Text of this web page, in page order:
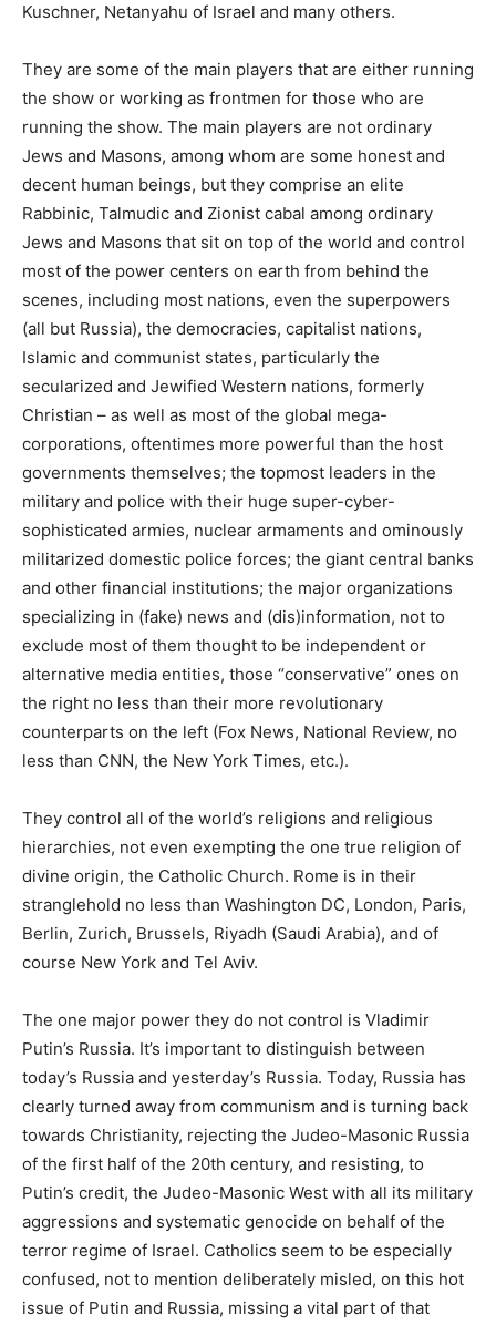
Kuschner, Netanyahu of Israel and many others.
They are some of the main players that are either running
the show or working as frontmen for those who are
running the show. The main players are not ordinary
Jews and Masons, among whom are some honest and
decent human beings, but they comprise an elite
Rabbinic, Talmudic and Zionist cabal among ordinary
Jews and Masons that sit on top of the world and control
most of the power centers on earth from behind the
scenes, including most nations, even the superpowers
(all but Russia), the democracies, capitalist nations,
Islamic and communist states, particularly the
secularized and Jewified Western nations, formerly
Christian – as well as most of the global mega-
corporations, oftentimes more powerful than the host
governments themselves; the topmost leaders in the
military and police with their huge super-cyber-
sophisticated armies, nuclear armaments and ominously
militarized domestic police forces; the giant central banks
and other financial institutions; the major organizations
specializing in (fake) news and (dis)information, not to
exclude most of them thought to be independent or
alternative media entities, those “conservative” ones on
the right no less than their more revolutionary
counterparts on the left (Fox News, National Review, no
less than CNN, the New York Times, etc.).
They control all of the world’s religions and religious
hierarchies, not even exempting the one true religion of
divine origin, the Catholic Church. Rome is in their
stranglehold no less than Washington DC, London, Paris,
Berlin, Zurich, Brussels, Riyadh (Saudi Arabia), and of
course New York and Tel Aviv.
The one major power they do not control is Vladimir
Putin’s Russia. It’s important to distinguish between
today’s Russia and yesterday’s Russia. Today, Russia has
clearly turned away from communism and is turning back
towards Christianity, rejecting the Judeo-Masonic Russia
of the first half of the 20th century, and resisting, to
Putin’s credit, the Judeo-Masonic West with all its military
aggressions and systematic genocide on behalf of the
terror regime of Israel. Catholics seem to be especially
confused, not to mention deliberately misled, on this hot
issue of Putin and Russia, missing a vital part of that